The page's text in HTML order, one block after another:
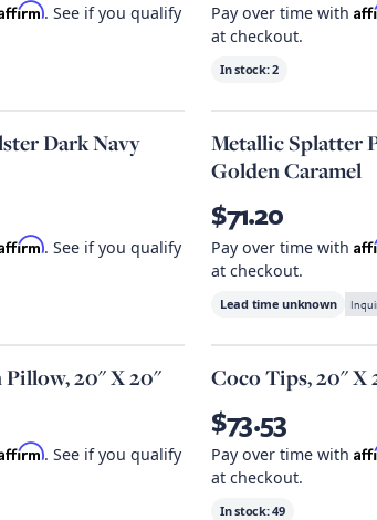
. See if you qualify
Pay over time with
at checkout.
In stock:2
Dark Navy
. See if you qualify
Metallic Splatter
Golden Caramel
$71.20
Pay over time with
at checkout.
Lead time unknown
Pillow, 20" X 20"
. See if you qualify
Coco Tips, 20" X
$73.53
Pay over time with
at checkout.
In stock:49